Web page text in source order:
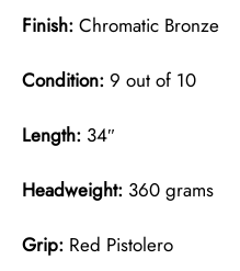
Finish: Chromatic Bronze
Condition: 9 out of 10
Length: 34″
Headweight: 360 grams
Grip: Red Pistolero